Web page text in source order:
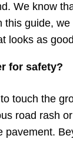
We know
guide,
looks as
for safety?
touch the
road rash
pavement.